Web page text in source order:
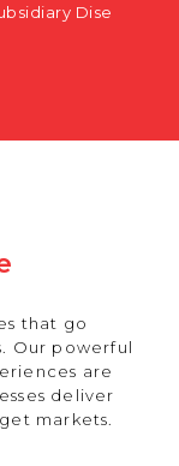
Dise
that go
Our powerful
are
deliver
markets.